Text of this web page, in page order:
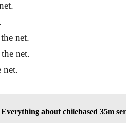
net.
net.
net.
Everything about chilebased 35m